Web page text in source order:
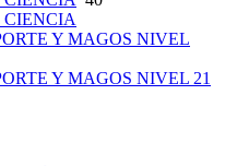
CIENCIA
Y MAGOS NIVEL
Y MAGOS NIVEL 21